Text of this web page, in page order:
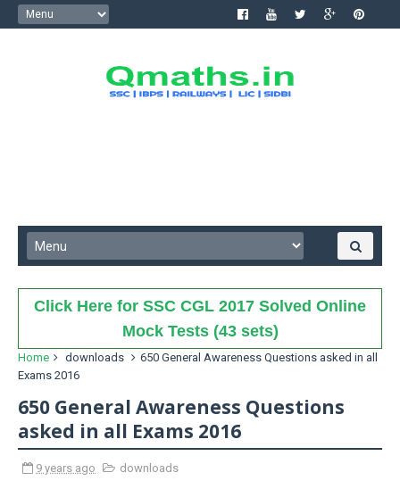
Click Here for SSC CGL 2017 Solved Online
Mock Tests (43 sets)
Home downloads
650 General Awareness Questions asked in all
Exams 2016
650 General Awareness Questions
asked in all Exams 2016
9 years ago downloads